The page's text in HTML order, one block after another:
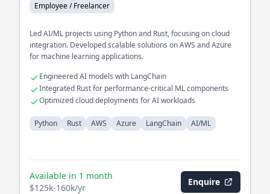
Employee / Freelancer
Led AI/ML projects using Python and Rust, focusing on cloud
integration. Developed scalable solutions on AWS and Azure
for machine learning applications.
Engineered AI models with LangChain
Integrated Rust for performance-critical ML components
Optimized cloud deployments for AI workloads
Python Rust AWS Azure LangChain AI/ML
Available in 1 month
$125k-160k/yr
Enquire